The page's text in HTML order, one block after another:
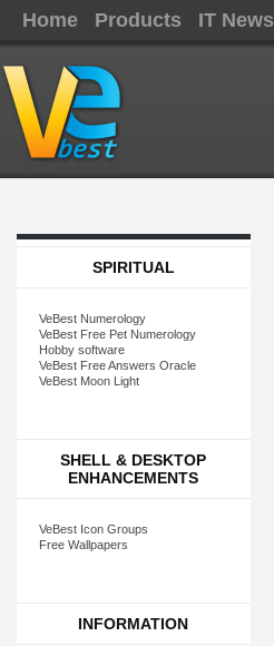
Home Products IT News
SPIRITUAL
VeBest Numerology
VeBest Free Pet Numerology
Hobby software
VeBest Free Answers Oracle
VeBest Moon Light
SHELL & DESKTOP
ENHANCEMENTS
VeBest Icon Groups
Free Wallpapers
INFORMATION